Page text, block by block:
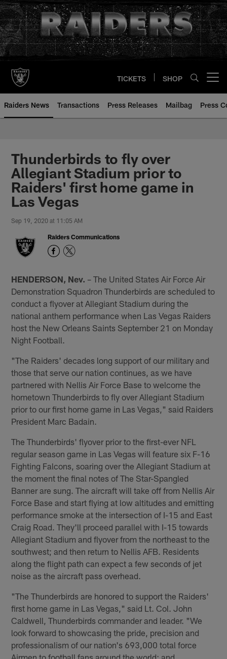
Skip
to
main
content
TICKETS SHOP
Raiders News Transactions Press Releases Mailbag Press
Thunderbirds to fly over
Allegiant Stadium prior to
Raiders' first home game in
Las Vegas
Sep 19, 2020 at 11:05 AM
Raiders Communications
HENDERSON, Nev. – The United States Air Force Air
Demonstration Squadron Thunderbirds are scheduled to
conduct a flyover at Allegiant Stadium during the
national anthem performance when Las Vegas Raiders
host the New Orleans Saints September 21 on Monday
Night Football.
"The Raiders' decades long support of our military and
those that serve our nation continues, as we have
partnered with Nellis Air Force Base to welcome the
hometown Thunderbirds to fly over Allegiant Stadium
prior to our first home game in Las Vegas," said Raiders
President Marc Badain.
The Thunderbirds' flyover prior to the first-ever NFL
regular season game in Las Vegas will feature six F-16
Fighting Falcons, soaring over the Allegiant Stadium at
the moment the final notes of The Star-Spangled
Banner are sung. The aircraft will take off from Nellis Air
Force Base and start flying at low altitudes and emitting
performance smoke at the intersection of I-15 and East
Craig Road. They'll proceed parallel with I-15 towards
Allegiant Stadium and flyover from the northeast to the
southwest; and then return to Nellis AFB. Residents
along the flight path can expect a few seconds of jet
noise as the aircraft pass overhead.
"The Thunderbirds are honored to support the Raiders'
first home game in Las Vegas," said Lt. Col. John
Caldwell, Thunderbirds commander and leader. "We
look forward to showcasing the pride, precision and
professionalism of our nation's 693,000 total force
Airmen to football fans around the world; and